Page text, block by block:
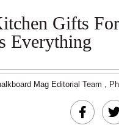
Gifts
Everything
Mag Editorial Team ,